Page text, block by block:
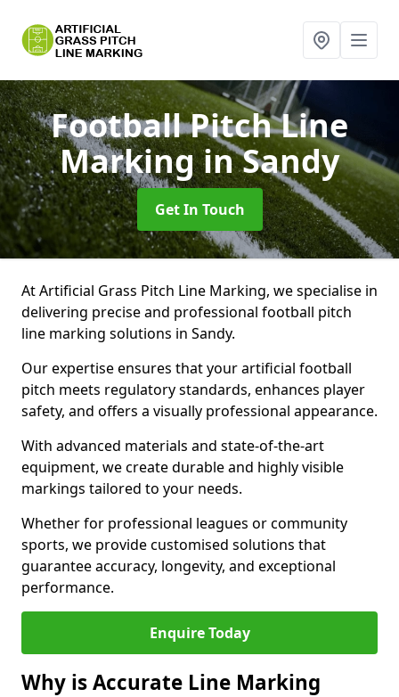
Football Pitch Line
Markingin Sandy
Get In Touch
At Artificial Grass Pitch Line Marking, we specialise in
delivering precise and professional football pitch
line marking solutions in Sandy.
Our expertise ensures that your artificial football
pitch meets regulatory standards, enhances player
safety, and offers a visually professional appearance.
With advanced materials and state-of-the-art
equipment, we create durable and highly visible
markings tailored to your needs.
Whether for professional leagues or community
sports, we provide customised solutions that
guarantee accuracy, longevity, and exceptional
performance.
Enquire Today
Why is Accurate Line Marking